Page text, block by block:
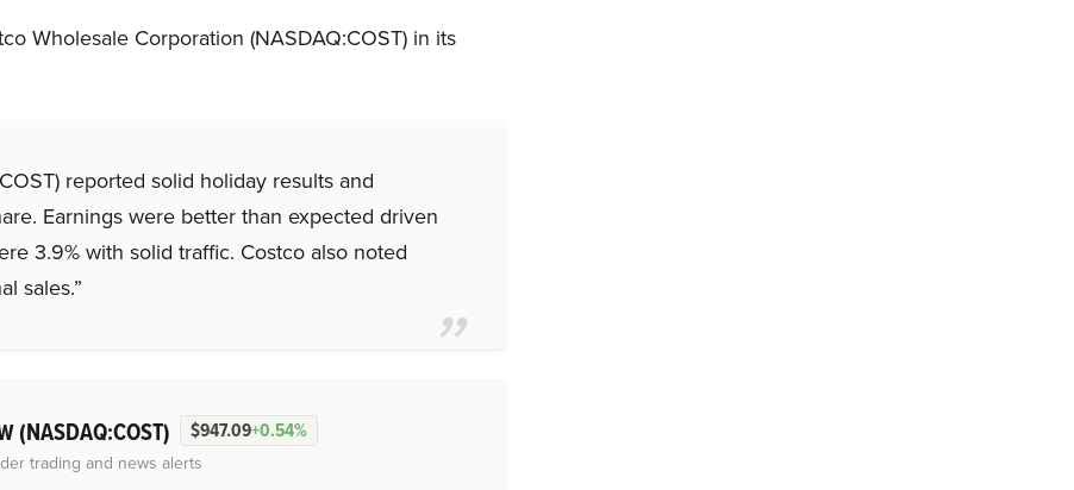
Wholesale Corporation (NASDAQ:COST) in its
reported solid holiday results and
Earnings were better than expected driven
3.9% with solid traffic. Costco also noted
sales.”
(NASDAQ:COST) $947.09+0.54%
trading and news alerts